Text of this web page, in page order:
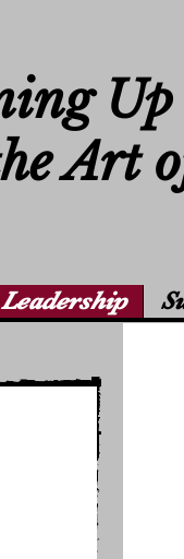
Up
Art
Leadership